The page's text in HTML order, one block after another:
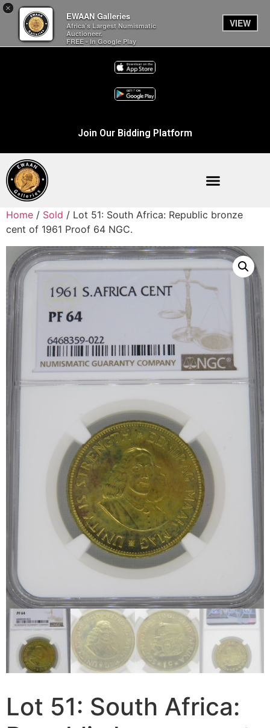
×
EWAAN Galleries
Africa’s Largest Numismatic
Auctioneer.
FREE - In Google Play
VIEW
Join Our Bidding Platform
Home / Sold / Lot 51: South Africa: Republic bronze
cent of 1961 Proof 64 NGC.
Lot 51: South Africa: